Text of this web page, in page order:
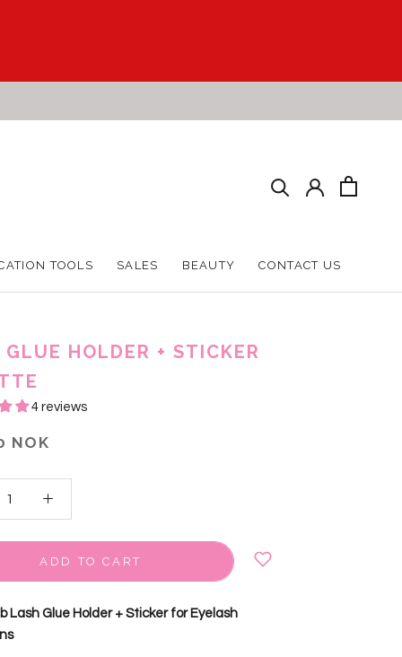
TOOLS
SALES
BEAUTY
CONTACT US
GLUE HOLDER + STICKER
4 reviews
NOK
ADD TO CART
Lash Glue Holder + Sticker for Eyelash